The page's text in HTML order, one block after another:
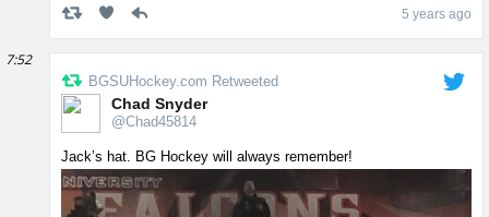
5 years ago
7:52
BGSUHockey.com Retweeted
Chad Snyder
@Chad45814
Jack’s hat. BG Hockey will always remember!